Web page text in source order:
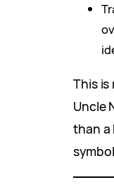
This is
Uncle
than a